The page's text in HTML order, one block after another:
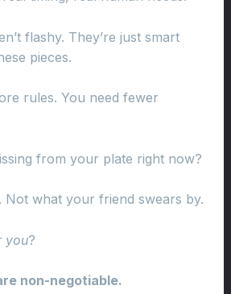
flashy. They’re just smart
pieces.
rules. You need fewer
from your plate right now?
Not what your friend swears by.
you?
non-negotiable.